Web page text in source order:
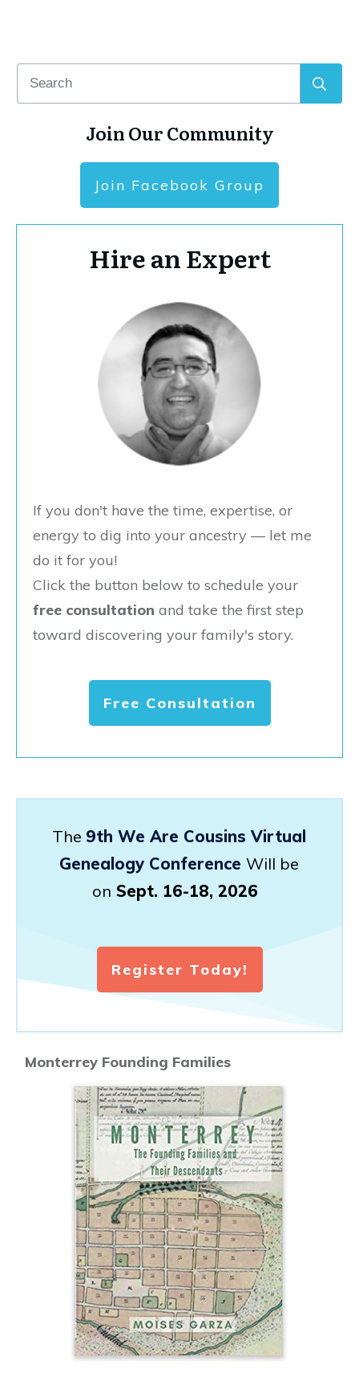
Join Our Community
Join Facebook Group
Hire an Expert
If you don't have the time, expertise, or
energy to dig into your ancestry — let me
do it for you!
Click the button below to schedule your
free consultation and take the first step
toward discovering your family's story.
Free Consultation
The 9th We Are Cousins Virtual
Genealogy Conference Will be
on Sept. 16-18, 2026
Register Today!
Monterrey Founding Families